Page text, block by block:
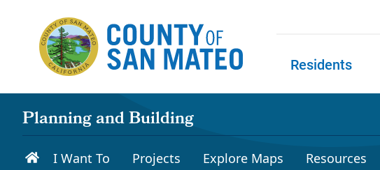
Residents
Planning and Building
I Want To Projects Explore Maps Resources